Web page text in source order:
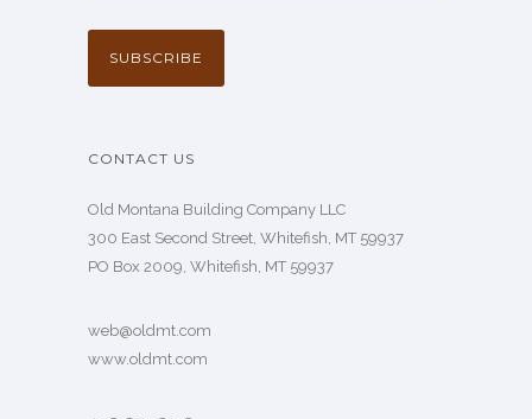
CONTACT US
Old Montana Building Company LLC
300 East Second Street, Whitefish, MT 59937
PO Box 2009, Whitefish, MT 59937
web@oldmt.com
www.oldmt.com